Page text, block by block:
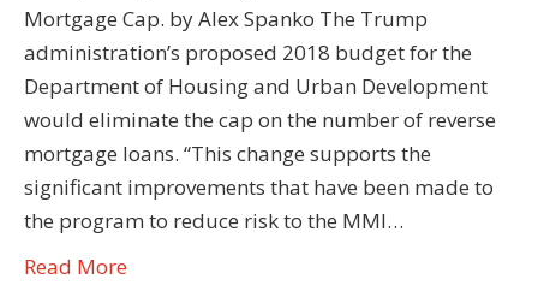
Mortgage Cap. by Alex Spanko The Trump
administration’s proposed 2018 budget for the
Department of Housing and Urban Development
would eliminate the cap on the number of reverse
mortgage loans. “This change supports the
significant improvements that have been made to
the program to reduce risk to the MMI…
Read More